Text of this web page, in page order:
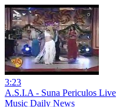
3:23
A.S.I.A - Suna Periculos Live
Music Daily News